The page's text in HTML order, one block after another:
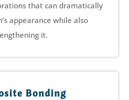
that can dramatically
appearance while also
it.
Bonding